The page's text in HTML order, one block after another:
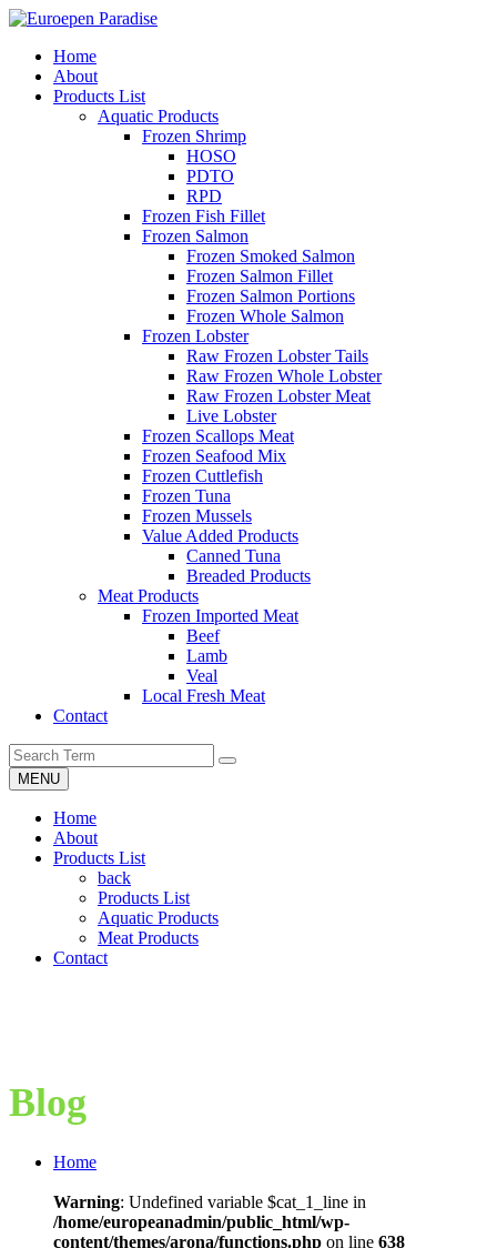
Home
About
Products List
Aquatic Products
Frozen Shrimp
HOSO
PDTO
RPD
Frozen Fish Fillet
Frozen Salmon
Frozen Smoked Salmon
Frozen Salmon Fillet
Frozen Salmon Portions
Frozen Whole Salmon
Frozen Lobster
Raw Frozen Lobster Tails
Raw Frozen Whole Lobster
Raw Frozen Lobster Meat
Live Lobster
Frozen Scallops Meat
Frozen Seafood Mix
Frozen Cuttlefish
Frozen Tuna
Frozen Mussels
Value Added Products
Canned Tuna
Breaded Products
Meat Products
Frozen Imported Meat
Beef
Lamb
Veal
Local Fresh Meat
Contact
MENU
Home
About
Products List
back
Products List
Aquatic Products
Meat Products
Contact
Blog
Home
Warning: Undefined variable $cat_1_line in
/home/europeanadmin/public_html/wp-
content/themes/arona/functions.php on line 638